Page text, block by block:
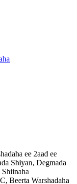
ee 2aad ee
Shiyan, Degmada
Beerta Warshadaha